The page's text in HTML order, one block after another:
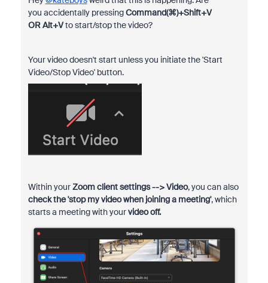
you accidentally pressingCommand(⌘)+Shift+V
ORAlt+Vtostart/stop the video?
Your video doesn't start unless you initiate the 'Start
Video/Stop Video' button.
Within yourZoom client settings --> Video, you can also
check the 'stop my video when joining a meeting', which
starts a meeting with yourvideo off.